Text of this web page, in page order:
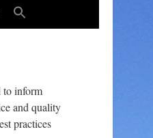
to inform
and quality
practices